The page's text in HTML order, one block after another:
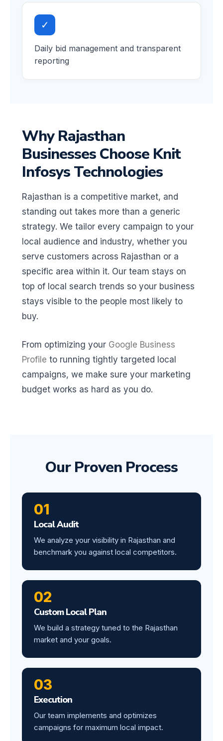
✓
Daily bid management and transparent
reporting
Why Rajasthan
Businesses Choose Knit
Infosys Technologies
Rajasthan is a competitive market, and
standing out takes more than a generic
strategy. We tailor every campaign to your
local audience and industry, whether you
serve customers across Rajasthan or a
specific area within it. Our team stays on
top of local search trends so your business
stays visible to the people most likely to
buy.
From optimizing your Google Business
Profile to running tightly targeted local
campaigns, we make sure your marketing
budget works as hard as you do.
Our Proven Process
01
Local Audit
We analyze your visibility in Rajasthan and
benchmark you against local competitors.
02
Custom Local Plan
We build a strategy tuned to the Rajasthan
market and your goals.
03
Execution
Our team implements and optimizes
campaigns for maximum local impact.